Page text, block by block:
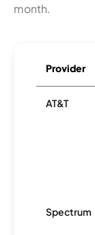
month.
Provider
AT&T
Spectrum